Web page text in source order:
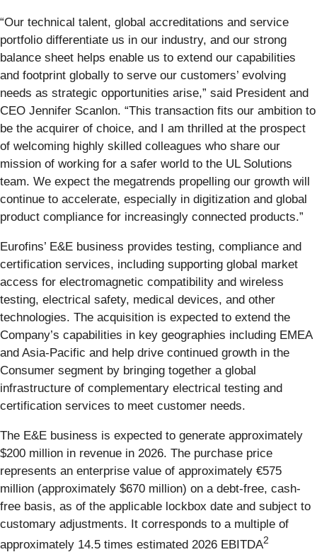
“Our technical talent, global accreditations and service
portfolio differentiate us in our industry, and our strong
balance sheet helps enable us to extend our capabilities
and footprint globally to serve our customers’ evolving
needs as strategic opportunities arise,” said President and
CEO Jennifer Scanlon. “This transaction fits our ambition to
be the acquirer of choice, and I am thrilled at the prospect
of welcoming highly skilled colleagues who share our
mission of working for a safer world to the UL Solutions
team. We expect the megatrends propelling our growth will
continue to accelerate, especially in digitization and global
product compliance for increasingly connected products.”
Eurofins’ E&E business provides testing, compliance and
certification services, including supporting global market
access for electromagnetic compatibility and wireless
testing, electrical safety, medical devices, and other
technologies. The acquisition is expected to extend the
Company’s capabilities in key geographies including EMEA
and Asia-Pacific and help drive continued growth in the
Consumer segment by bringing together a global
infrastructure of complementary electrical testing and
certification services to meet customer needs.
The E&E business is expected to generate approximately
$200 million in revenue in 2026. The purchase price
represents an enterprise value of approximately €575
million (approximately $670 million) on a debt-free, cash-
free basis, as of the applicable lockbox date and subject to
customary adjustments. It corresponds to a multiple of
approximately 14.5 times estimated 2026 EBITDA2